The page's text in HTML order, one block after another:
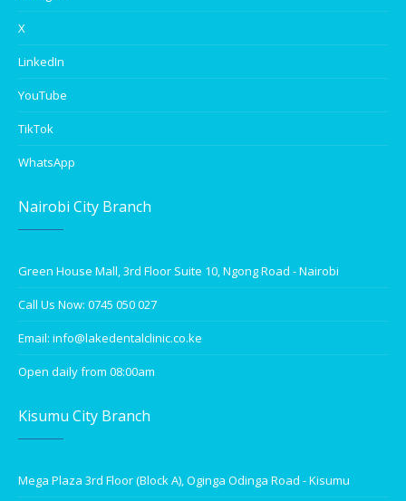
X
LinkedIn
YouTube
TikTok
WhatsApp
Nairobi City Branch
Green House Mall, 3rd Floor Suite 10, Ngong Road - Nairobi
Call Us Now: 0745 050 027
Email: info@lakedentalclinic.co.ke
Open daily from 08:00am
Kisumu City Branch
Mega Plaza 3rd Floor (Block A), Oginga Odinga Road - Kisumu